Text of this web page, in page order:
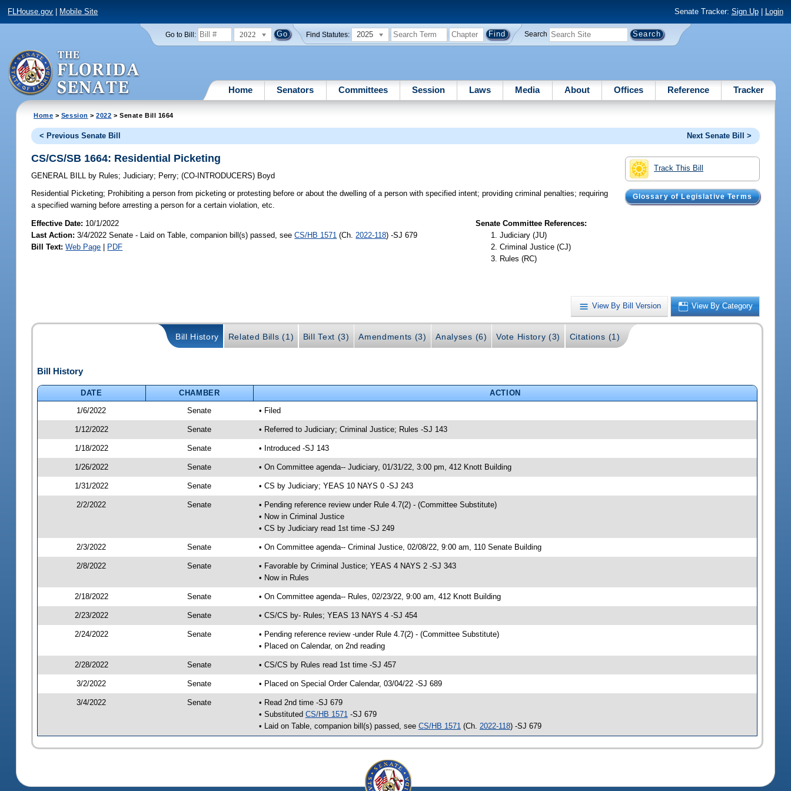
FLHouse.gov Mobile Site Senate Tracker: Sign Up| Login
Go to Bill: 2022 Find Statutes: 2025 Search
Home Senators Committees Session Laws Media About Offices Reference Tracker
Home > Session >2022 > Senate Bill 1664
< Previous Senate Bill Next Senate Bill >
Track This Bill
Glossary of Legislative Terms
CS/CS/SB 1664: Residential Picketing
GENERAL BILL by Rules;Judiciary; Perry;(CO-INTRODUCERS) Boyd
Residential Picketing; Prohibiting a person from picketing or protesting before or about the dwelling of a person with specified intent; providing criminal penalties; requiring
a specified warning before arresting a person for a certain violation, etc.
Effective Date: 10/1/2022
Last Action: 3/4/2022 Senate - Laid on Table, companion bill(s) passed, seeCS/HB 1571 (Ch. 2022-118) -SJ 679
Bill Text: Web Page | PDF
Senate Committee References:
Judiciary (JU)
Criminal Justice (CJ)
Rules (RC)
View By Bill Version View By Category
Bill History Related Bills (1) Bill Text (3) Amendments (3) Analyses (6) Vote History (3) Citations (1)
Bill History
DATE CHAMBER
ACTION
1/6/2022
Senate • Filed
1/12/2022 Senate • Referred to Judiciary; Criminal Justice; Rules -SJ 143
1/18/2022 Senate • Introduced -SJ 143
1/26/2022 Senate • On Committee agenda-- Judiciary, 01/31/22, 3:00 pm, 412 Knott Building
1/31/2022 Senate • CS by Judiciary; YEAS 10 NAYS 0 -SJ 243
2/2/2022 Senate
• Pending reference review under Rule 4.7(2) - (Committee Substitute)
• Now in Criminal Justice
• CS by Judiciary read 1st time -SJ 249
2/3/2022 Senate • On Committee agenda-- Criminal Justice, 02/08/22, 9:00 am, 110 Senate Building
2/8/2022 Senate
• Favorable by Criminal Justice; YEAS 4 NAYS 2 -SJ 343
• Now in Rules
2/18/2022 Senate • On Committee agenda-- Rules, 02/23/22, 9:00 am, 412 Knott Building
2/23/2022 Senate • CS/CS by- Rules; YEAS 13 NAYS 4 -SJ 454
2/24/2022 Senate
• Pending reference review -under Rule 4.7(2) - (Committee Substitute)
• Placed on Calendar, on 2nd reading
2/28/2022 Senate • CS/CS by Rules read 1st time -SJ 457
3/2/2022 Senate • Placed on Special Order Calendar, 03/04/22 -SJ 689
3/4/2022 Senate
• Read 2nd time -SJ 679
• Substituted CS/HB 1571 -SJ 679
• Laid on Table, companion bill(s) passed, see CS/HB 1571 (Ch. 2022-118) -SJ 679